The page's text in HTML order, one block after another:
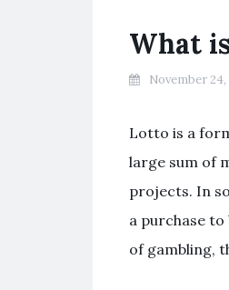
What
November 24,
Lotto is a
large sum of
projects. In
a purchase
of gambling,